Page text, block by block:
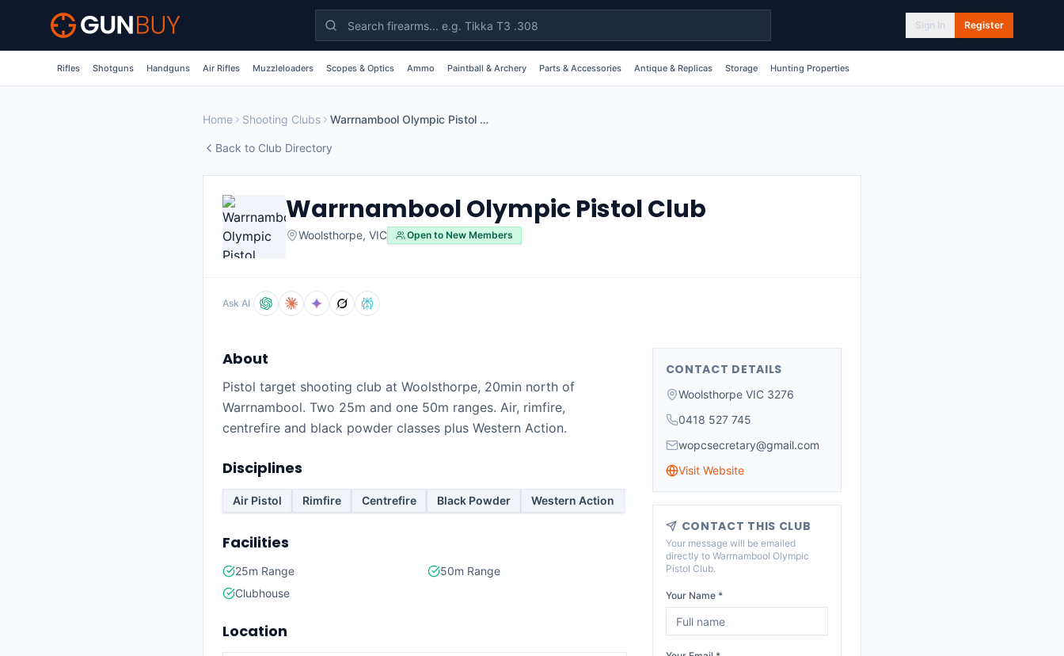
Skip to main content
Sign In Register
Rifles Shotguns Handguns Air Rifles Muzzleloaders Scopes & Optics Ammo Paintball & Archery Parts & Accessories Antique & Replicas Storage Hunting Properties
Home Shooting Clubs Warrnambool Olympic Pistol Club
Back to Club Directory
Warrnambool Olympic Pistol Club
Woolsthorpe, VIC Open to New Members
Ask AI
About
Pistol target shooting club at Woolsthorpe, 20min north of
Warrnambool. Two 25m and one 50m ranges. Air, rimfire,
centrefire and black powder classes plus Western Action.
Disciplines
Air Pistol Rimfire Centrefire Black Powder Western Action
Facilities
25m Range
50m Range
Clubhouse
Location
CONTACT DETAILS
Woolsthorpe VIC 3276
0418 527 745
wopcsecretary@gmail.com
Visit Website
CONTACT THIS CLUB
Your message will be emailed
directly to Warrnambool Olympic
Pistol Club.
Your Name *